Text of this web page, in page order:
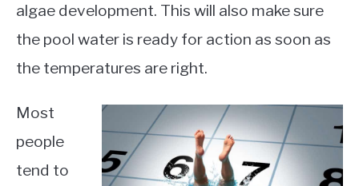
algae development. This will also make sure
the pool water is ready for action as soon as
the temperatures are right.
Most
people
tend to